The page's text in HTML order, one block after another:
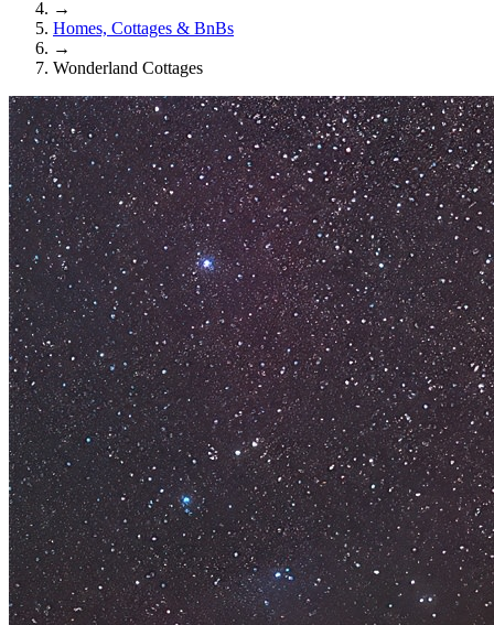
→
Homes, Cottages & BnBs
→
Wonderland Cottages